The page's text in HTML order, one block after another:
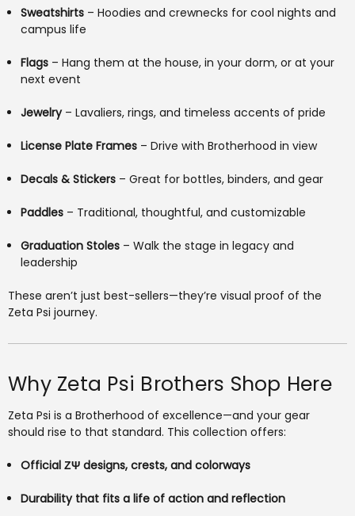
Sweatshirts – Hoodies and crewnecks for cool nights and
campus life
Flags – Hang them at the house, in your dorm, or at your
next event
Jewelry– Lavaliers, rings, and timeless accents of pride
License Plate Frames – Drive with Brotherhood in view
Decals & Stickers – Great for bottles, binders, and gear
Paddles – Traditional, thoughtful, and customizable
Graduation Stoles – Walk the stage in legacy and
leadership
These aren’t just best-sellers—they’re visual proof of the
Zeta Psi journey.
Why Zeta Psi Brothers Shop Here
Zeta Psi is a Brotherhood of excellence—and your gear
should rise to that standard. This collection offers:
Official ΖΨ designs, crests, and colorways
Durability that fits a life of action and reflection